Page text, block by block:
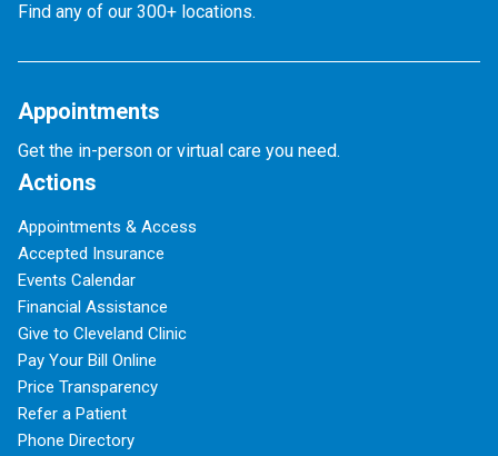
Find any of our 300+ locations.
Appointments
Get the in-person or virtual care you need.
Actions
Appointments & Access
Accepted Insurance
Events Calendar
Financial Assistance
Give to Cleveland Clinic
Pay Your Bill Online
Price Transparency
Refer a Patient
Phone Directory